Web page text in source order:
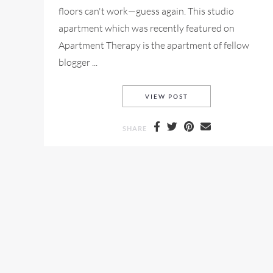
floors can't work—guess again. This studio
apartment which was recently featured on
Apartment Therapy is the apartment of fellow
blogger ...
VIEW POST
SHARE